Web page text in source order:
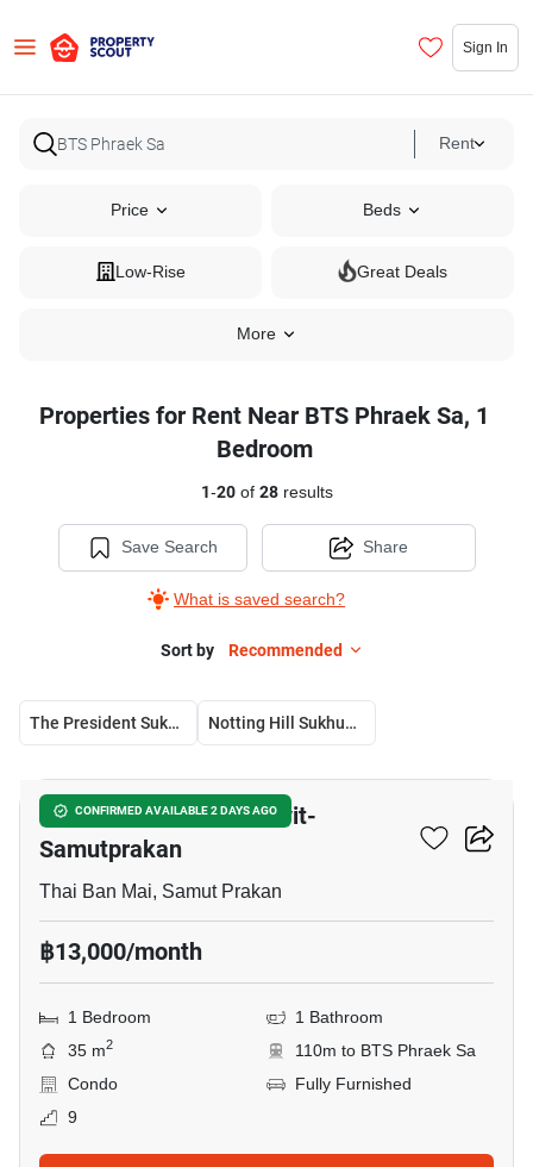
Sign In
Rent
Price Beds
Low-Rise Great Deals
More
Properties for Rent Near BTS Phraek Sa, 1
Bedroom
1-20of 28results
Save Search
What is saved search?
Share
Sort by Recommended
The President Sukhumvit-Samutprakan Notting Hill Sukhumvit – Praksa
CONFIRMED AVAILABLE 2 DAYS AGO
The President Sukhumvit-
Samutprakan
Thai Ban Mai, Samut Prakan
฿13,000/month
1 Bedroom
1 Bathroom
35 m2
110m to BTS Phraek Sa
Condo
Fully Furnished
9